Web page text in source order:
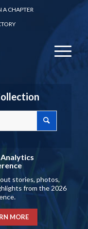
A CHAPTER
Analytics
stories, photos,
from the 2026
MORE